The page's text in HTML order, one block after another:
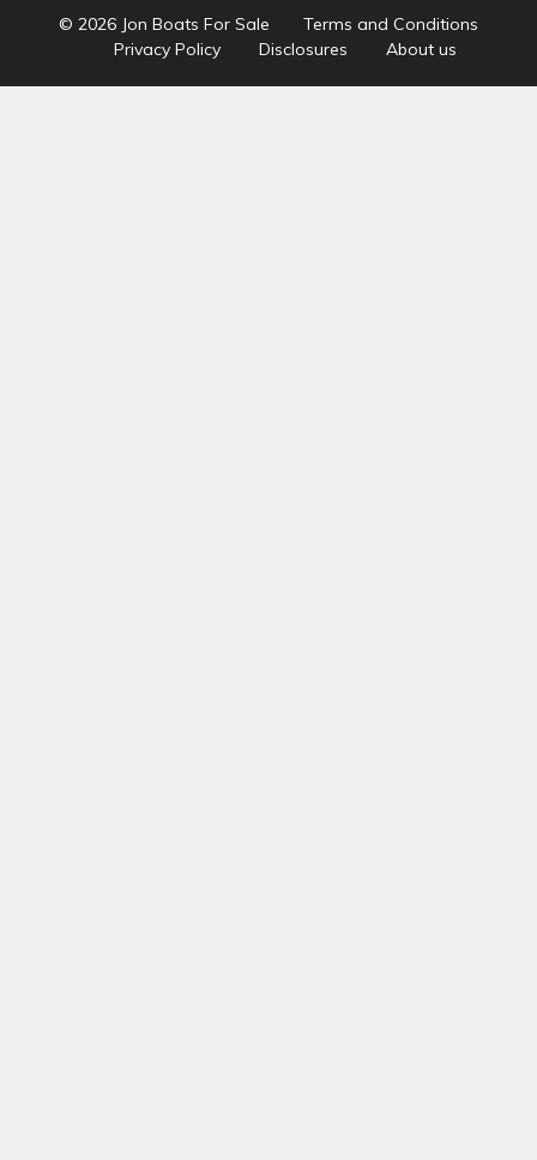
© 2026 Jon Boats For Sale
Terms and Conditions
Privacy Policy
Disclosures About us